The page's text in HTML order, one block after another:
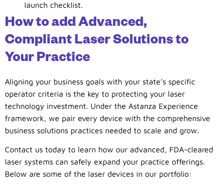
launch checklist.
How to add Advanced,
Compliant Laser Solutions to
Your Practice
Aligning your business goals with your state’s specific
operator criteria is the key to protecting your laser
technology investment. Under the Astanza Experience
framework, we pair every device with the comprehensive
business solutions practices needed to scale and grow.
Contact us today to learn how our advanced, FDA-cleared
laser systems can safely expand your practice offerings.
Below are some of the laser devices in our portfolio: